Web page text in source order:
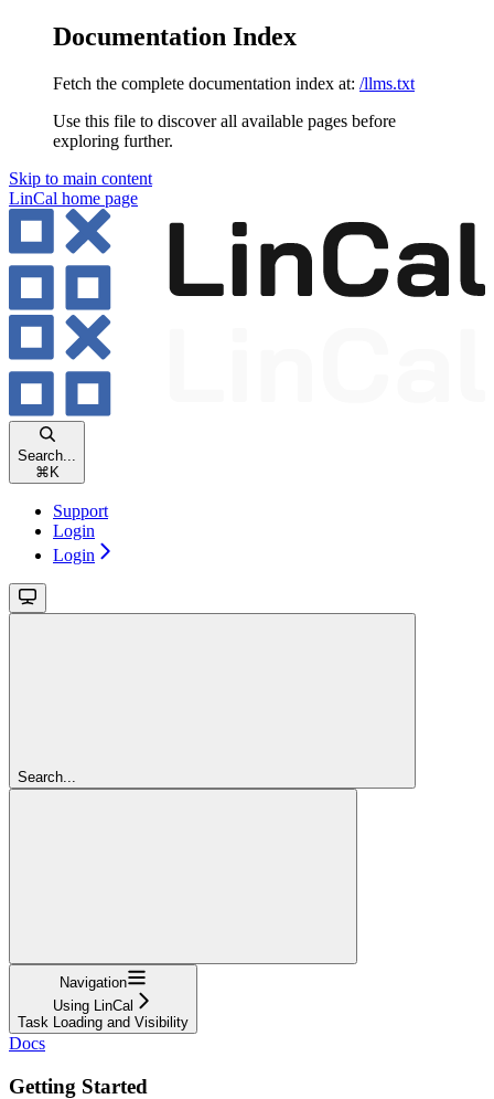
Documentation Index
Fetch the complete documentation index at: /llms.txt
Use this file to discover all available pages before
exploring further.
Skip to main content
LinCal home page
Search...
⌘ K
Support
Login
Login
Search...
Navigation
Using LinCal
Task Loading and Visibility
Docs
Getting Started